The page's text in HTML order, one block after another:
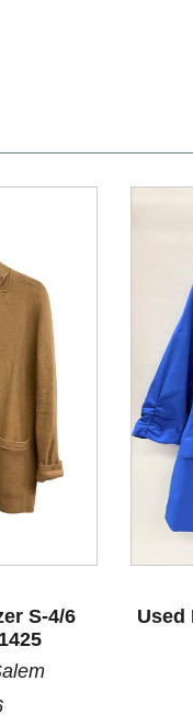
S-4/6
Used